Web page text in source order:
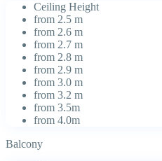
Ceiling Height
from 2.5 m
from 2.6 m
from 2.7 m
from 2.8 m
from 2.9 m
from 3.0 m
from 3.2 m
from 3.5m
from 4.0m
Balcony